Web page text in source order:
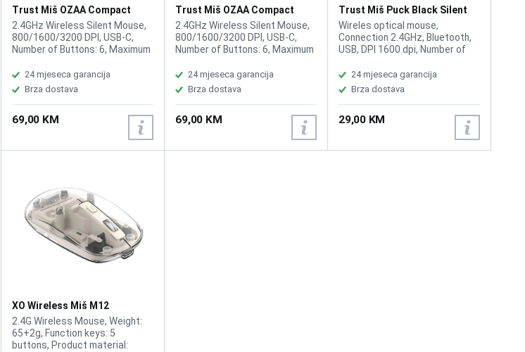
Trust Miš OZAA Compact
Wireless Blue
2.4GHz Wireless Silent Mouse,
800/1600/3200 DPI, USB-C,
Number of Buttons: 6, Maximum
Rechargeable battery, Button
click life: 10 Million times
24 mjeseca garancija
Brza dostava
69,00 KM
Trust Miš OZAA Compact
Wireless White
2.4GHz Wireless Silent Mouse,
800/1600/3200 DPI, USB-C,
Number of Buttons: 6, Maximum
Rechargeable battery, Button
click life: 10 Million times
24 mjeseca garancija
Brza dostava
69,00 KM
Trust Miš Puck Black Silent
Wireless
Wireles optical mouse,
Connection 2.4GHz, Bluetooth,
USB, DPI 1600 dpi, Number of
Thin24 mjeseca garancija
Brza dostava
29,00 KM
XO Wireless Miš M12
Transparent
2.4G Wireless Mouse, Weight:
65+2g, Function keys: 5
buttons, Product material: